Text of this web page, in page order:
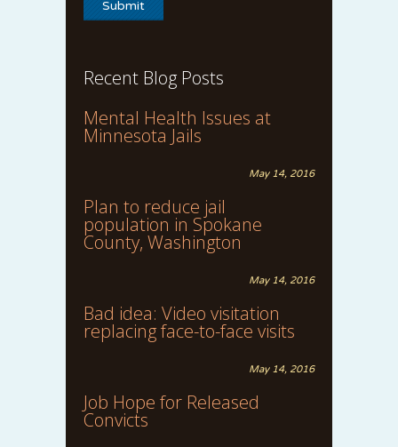
Recent Blog Posts
Mental Health Issues at
Minnesota Jails
May 14, 2016
Plan to reduce jail
population in Spokane
County, Washington
May 14, 2016
Bad idea: Video visitation
replacing face-to-face visits
May 14, 2016
Job Hope for Released
Convicts